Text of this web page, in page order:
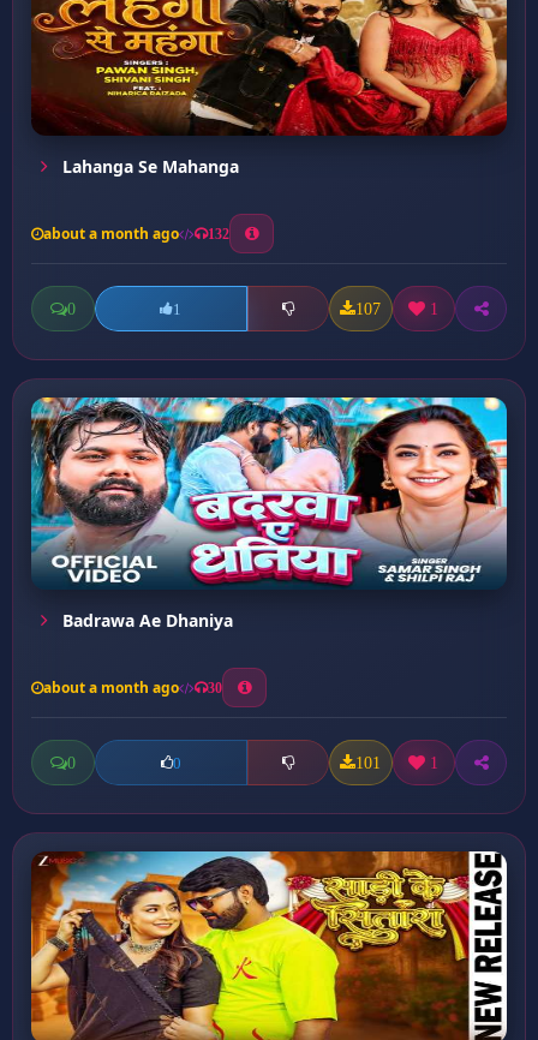
Lahanga Se Mahanga
about a month ago 132
0 1 107 1
Badrawa Ae Dhaniya
about a month ago 30
0 0 101 1